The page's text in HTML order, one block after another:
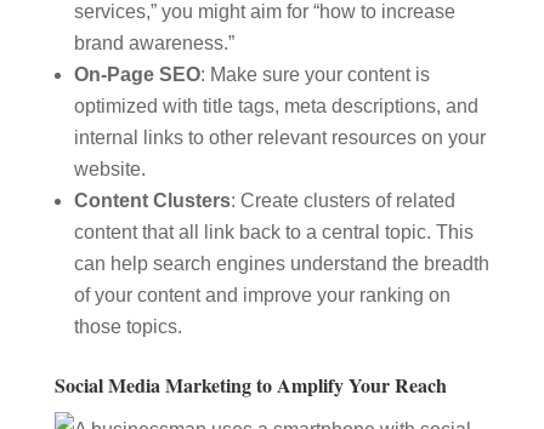
services,” you might aim for “how to increase
brand awareness.”
On-Page SEO: Make sure your content is
optimized with title tags, meta descriptions, and
internal links to other relevant resources on your
website.
Content Clusters: Create clusters of related
content that all link back to a central topic. This
can help search engines understand the breadth
of your content and improve your ranking on
those topics.
Social Media Marketing to Amplify Your Reach